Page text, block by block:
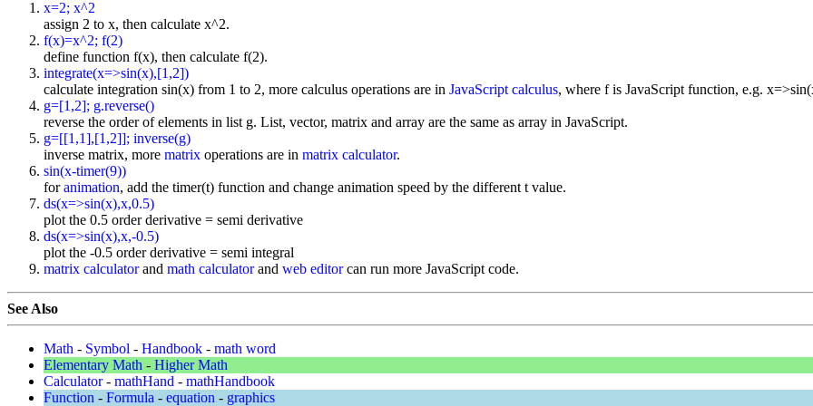
x=2; x^2
assign 2 to x, then calculate x^2.
f(x)=x^2; f(2)
define function f(x), then calculate f(2).
integrate(x=>sin(x),[1,2])
calculate integration sin(x) from 1 to 2, more calculus operations are in JavaScript calculus, where f is JavaScript function, e.g.
g=[1,2]; g.reverse()
reverse the order of elements in list g. List, vector, matrix and array are the same as array in JavaScript.
g=[[1,1],[1,2]]; inverse(g)
inverse matrix, more matrix operations are in matrix calculator.
sin(x-timer(9))
foranimation, add the timer(t) function and change animation speed by the different t value.
ds(x=>sin(x),x,0.5)
plot the 0.5 order derivative = semi derivative
ds(x=>sin(x),x,-0.5)
plot the -0.5 order derivative = semi integral
matrix calculatorand math calculatorand web editorcan run more JavaScript code.
See Also
Math - Symbol - Handbook - math word
Elementary Math - Higher Math
Calculator- mathHand - mathHandbook
Function - Formula - equation - graphics